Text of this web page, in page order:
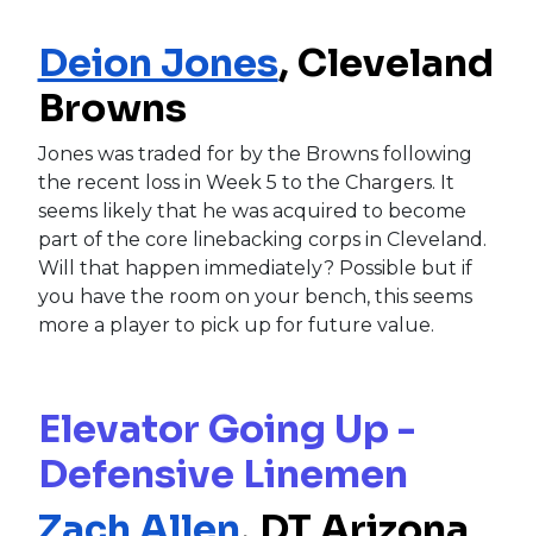
Deion Jones, Cleveland
Browns
Jones was traded for by the Browns following
the recent loss in Week 5 to the Chargers. It
seems likely that he was acquired to become
part of the core linebacking corps in Cleveland.
Will that happen immediately? Possible but if
you have the room on your bench, this seems
more a player to pick up for future value.
Elevator Going Up -
Defensive Linemen